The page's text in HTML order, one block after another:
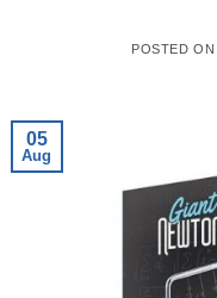
POSTED ON
05
Aug